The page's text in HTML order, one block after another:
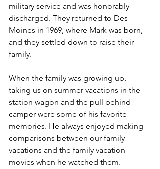
military service and was honorably
discharged. They returned to Des
Moines in 1969, where Mark was born,
and they settled down to raise their
family.
When the family was growing up,
taking us on summer vacations in the
station wagon and the pull behind
camper were some of his favorite
memories. He always enjoyed making
comparisons between our family
vacations and the family vacation
movies when he watched them.